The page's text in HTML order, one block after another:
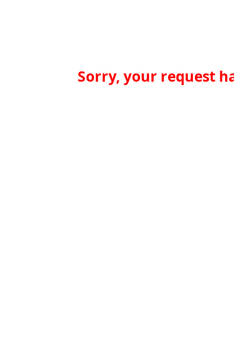
Sorry, your request